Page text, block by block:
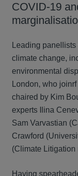
COVID-19
Leading
climate change,
environmental
London, who
chaired by Kim
experts Ilina
Sam Varvastian
Crawford
(Climate Litigation
Having